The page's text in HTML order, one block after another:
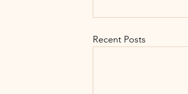
Recent Posts